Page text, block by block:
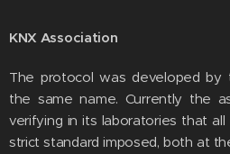
KNX Association
The protocol was developed by
the same name. Currently the
verifying in its laboratories that
strict standard imposed, both at